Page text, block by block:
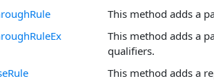
This method adds a
This method adds a
qualifiers.
This method adds a